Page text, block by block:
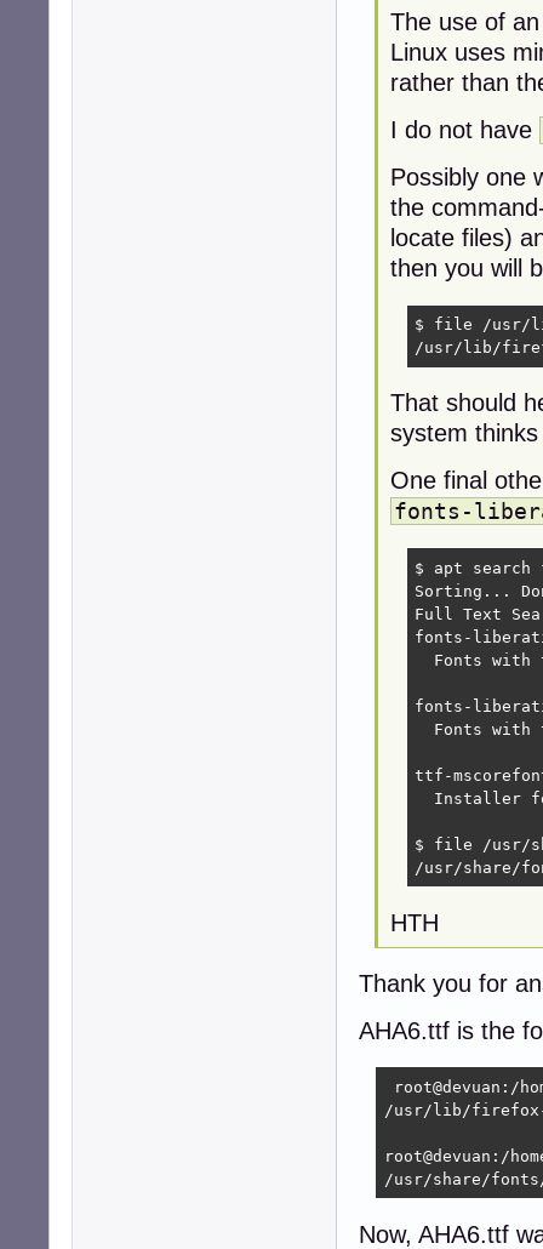
The use of
Linux uses
rather than
I do not have
Possibly one
the
locate files)
then you will
$ file /usr/
/usr/lib/
That should
system
One final
fonts-
$ apt
Sorting...
Full Text
fonts-
Fonts with
fonts-
Fonts with
ttf-
Installer
$ file /usr/
/usr/share/
HTH
Thank you for
AHA6.ttf is the
/usr/lib/firefox-
root@devuan:/
/usr/share/
Now, AHA6.ttf